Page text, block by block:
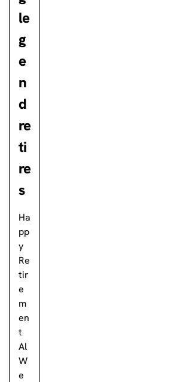
le
g
e
n
d
re
ti
re
s
Ha
pp
y
Re
tir
e
m
en
t
Al
W
e